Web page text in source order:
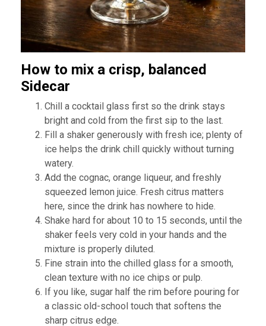
How to mix a crisp, balanced
Sidecar
Chill a cocktail glass first so the drink stays
bright and cold from the first sip to the last.
Fill a shaker generously with fresh ice; plenty of
ice helps the drink chill quickly without turning
watery.
Add the cognac, orange liqueur, and freshly
squeezed lemon juice. Fresh citrus matters
here, since the drink has nowhere to hide.
Shake hard for about 10 to 15 seconds, until the
shaker feels very cold in your hands and the
mixture is properly diluted.
Fine strain into the chilled glass for a smooth,
clean texture with no ice chips or pulp.
If you like, sugar half the rim before pouring for
a classic old-school touch that softens the
sharp citrus edge.